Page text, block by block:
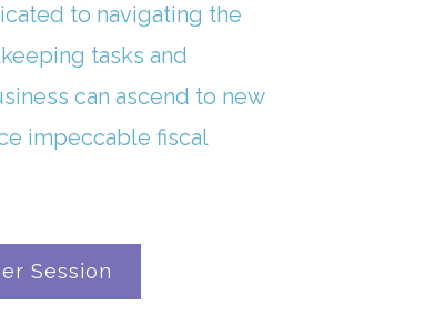
to navigating the
tasks and
can ascend to new
impeccable fiscal
Session